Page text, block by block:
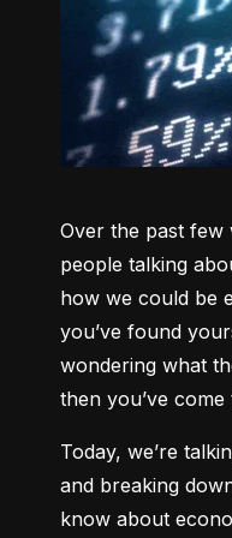
Over the past few
people talking
how we could be
you’ve found
wondering what
then you’ve
Today, we’re
and breaking
know about